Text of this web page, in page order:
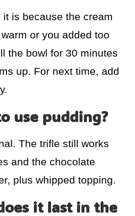
is because the cream
or you added too
the bowl for 30 minutes
up. For next time, add
use pudding?
The trifle still works
and the chocolate
plus whipped topping.
it last in the